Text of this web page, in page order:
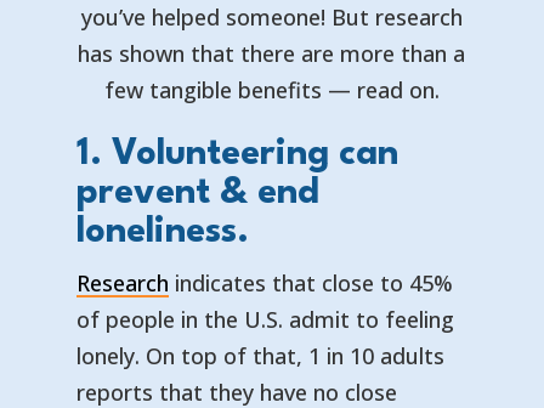
you’ve helped someone! But research
has shown that there are more than a
few tangible benefits — read on.
1. Volunteering can
prevent & end
loneliness.
Research indicates that close to 45%
of people in the U.S. admit to feeling
lonely. On top of that, 1 in 10 adults
reports that they have no close